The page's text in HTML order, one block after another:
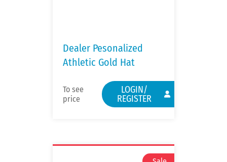
Dealer Pesonalized
Athletic Gold Hat
To see
price
LOGIN/
REGISTER